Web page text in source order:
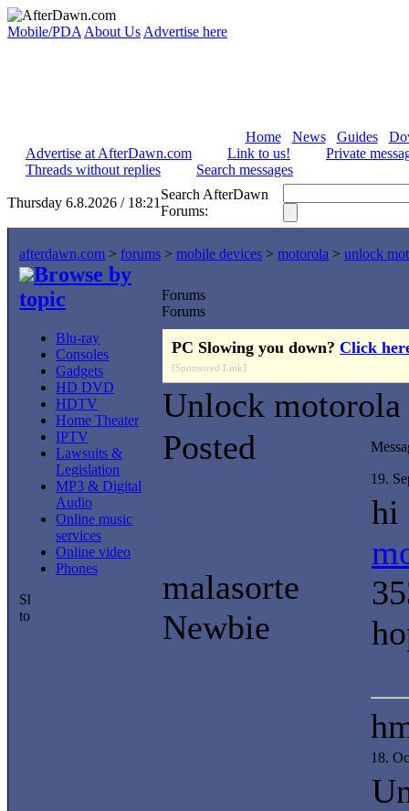
Mobile/PDA About Us Advertise here
Home News Guides
Advertise at AfterDawn.com
Link to us!
Private
Threads without replies
Search messages
Thursday 6.8.2026 / 18:21
Search AfterDawn
Forums:
afterdawn.com > forums > mobile devices > motorola > unlock
Browse by
topic
Blu-ray
Consoles
Gadgets
HD DVD
HDTV
Home Theater
IPTV
Lawsuits &
Legislation
MP3 & Digital
Audio
Online music
services
Online video
Phones
Forums
Forums
PC Slowing you down? Click
[Sponsored Link]
Unlock motorola
Posted
malasorte
Newbie
19.
hi
18.